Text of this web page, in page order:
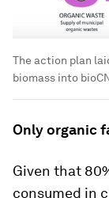
The action plan
biomass into
Only organic
Given that
consumed in